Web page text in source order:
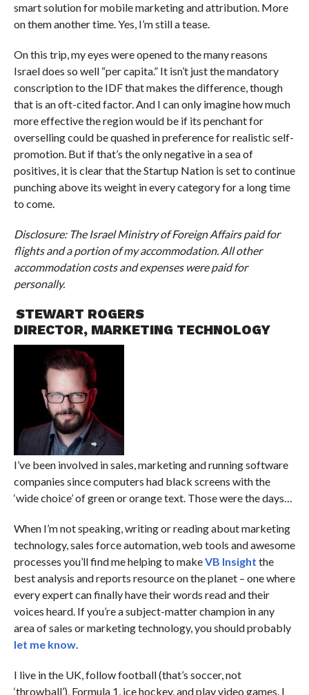
smart solution for mobile marketing and attribution. More
on them another time. Yes, I’m still a tease.
On this trip, my eyes were opened to the many reasons
Israel does so well “per capita.” It isn’t just the mandatory
conscription to the IDF that makes the difference, though
that is an oft-cited factor. And I can only imagine how much
more effective the region would be if its penchant for
overselling could be quashed in preference for realistic self-
promotion. But if that’s the only negative in a sea of
positives, it is clear that the Startup Nation is set to continue
punching above its weight in every category for a long time
to come.
Disclosure: The Israel Ministry of Foreign Affairs paid for
flights and a portion of my accommodation. All other
accommodation costs and expenses were paid for
personally.
STEWART ROGERS
DIRECTOR, MARKETING TECHNOLOGY
I’ve been involved in sales, marketing and running software
companies since computers had black screens with the
‘wide choice’ of green or orange text. Those were the days…
When I’m not speaking, writing or reading about marketing
technology, sales force automation, web tools and awesome
processes you’ll find me helping to makeVB Insight the
best analysis and reports resource on the planet – one where
every expert can finally have their words read and their
voices heard. If you’re a subject-matter champion in any
area of sales or marketing technology, you should probably
let me know.
I live in the UK, follow football (that’s soccer, not
‘throwball’), Formula 1, ice hockey, and play video games. I